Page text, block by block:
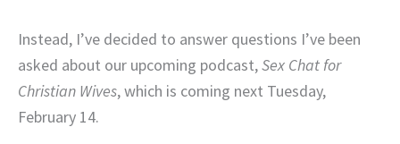
Instead, I’ve decided to answer questions I’ve been
asked about our upcoming podcast,Sex Chat for
Christian Wives, which is coming next Tuesday,
February 14.